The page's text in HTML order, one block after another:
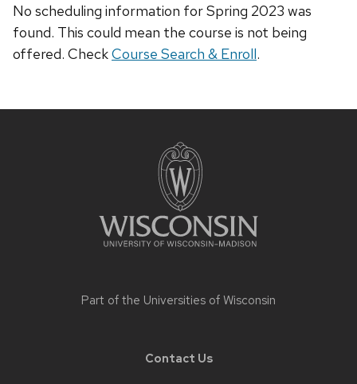
No scheduling information for Spring 2023 was
found. This could mean the course is not being
offered. CheckCourse Search & Enroll.
Part of the Universities of Wisconsin
Contact Us